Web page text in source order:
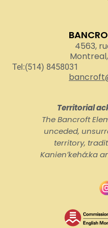
4563,
Tel:(514) 8458031
Territorial
The Bancroft
unceded,
territory,
Kanienʼkehá:ka